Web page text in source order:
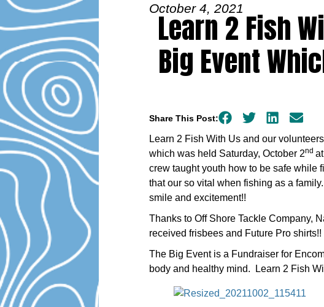
October 4, 2021
Learn 2 Fish
Big Event
Share This Post:
Learn 2 Fish With Us and our
which was held Saturday, October 2nd
crew taught youth how to be safe while
that our so vital when fishing as a
smile and excitement!!
Thanks to Off Shore Tackle Company,
received frisbees and Future Pro
The Big Event is a Fundraiser for
body and healthy mind. Learn 2 Fish